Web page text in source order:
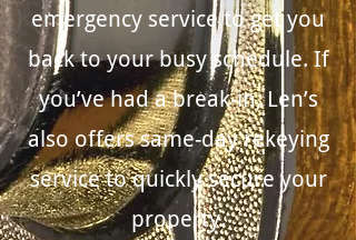
emergency service to get you
back to your busy schedule. If
you’ve had a break-in, Len’s
also offers same-day rekeying
service to quickly secure your
property.